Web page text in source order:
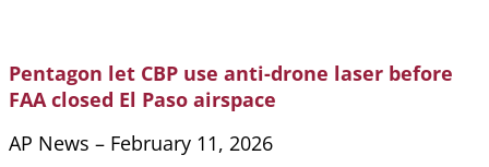
Pentagon let CBP use anti-drone laser before
FAA closed El Paso airspace
AP News – February 11, 2026